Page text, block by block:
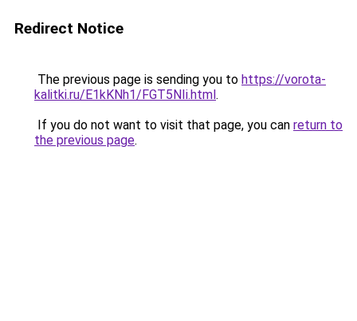
Redirect Notice
The previous page is sending you to https://vorota-
kalitki.ru/E1kKNh1/FGT5NIi.html.
If you do not want to visit that page, you can return to
the previous page.